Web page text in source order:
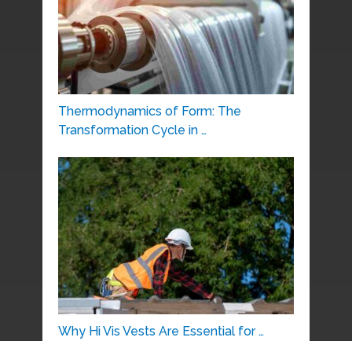
Thermodynamics of Form: The
Transformation Cycle in …
Why Hi Vis Vests Are Essential for …